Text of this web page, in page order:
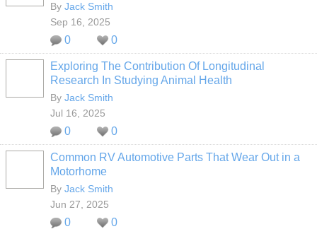
By Jack Smith
Sep 16, 2025
0 0
Exploring The Contribution Of Longitudinal
Research In Studying Animal Health
By Jack Smith
Jul 16, 2025
0 0
Common RV Automotive Parts That Wear Out in a
Motorhome
By Jack Smith
Jun 27, 2025
0 0